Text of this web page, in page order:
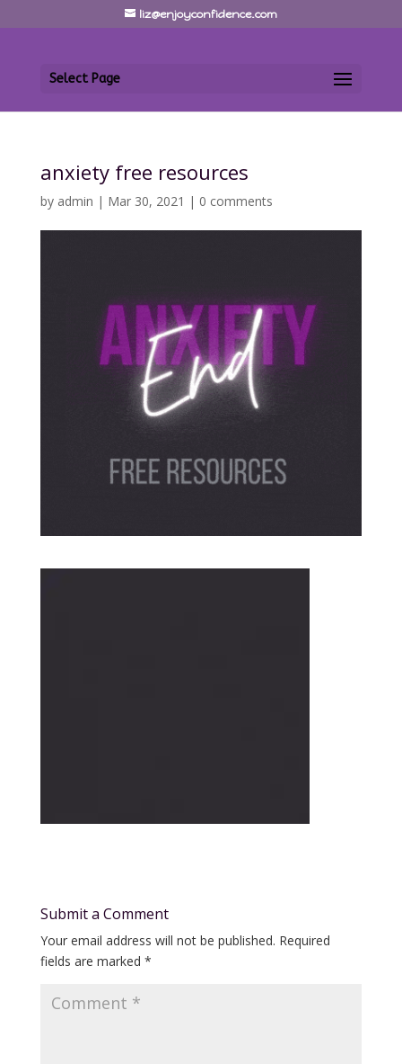
liz@enjoyconfidence.com
Select Page
anxiety free resources
by admin | Mar 30, 2021 | 0 comments
Submit a Comment
Your email address will not be published. Required
fields are marked *